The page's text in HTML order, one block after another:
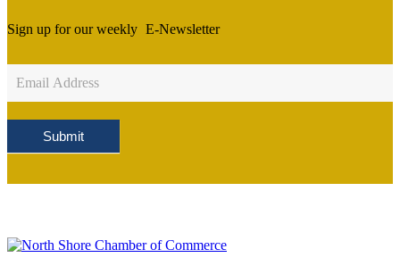
Sign up for our weekly E-Newsletter
Sign
Up
Submit